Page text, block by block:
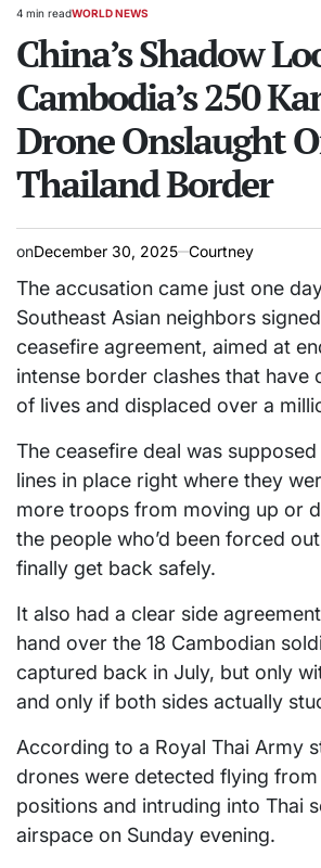
Estimated
time
4 min readPOSTED
WORLD NEWS
China’s Shadow
Cambodia’s 250
Drone Onslaught
Thailand Border
onDecember 30, 2025 Courtney
The accusation came just one
Southeast Asian neighbors
ceasefire agreement, aimed at
intense border clashes that have
of lives and displaced over a
The ceasefire deal was
lines in place right where they
more troops from moving up or
the people who’d been forced
finally get back safely.
It also had a clear side
hand over the 18 Cambodian
captured back in July, but only
and only if both sides actually
According to a Royal Thai Army
drones were detected flying
positions and intruding into Thai
airspace on Sunday evening.